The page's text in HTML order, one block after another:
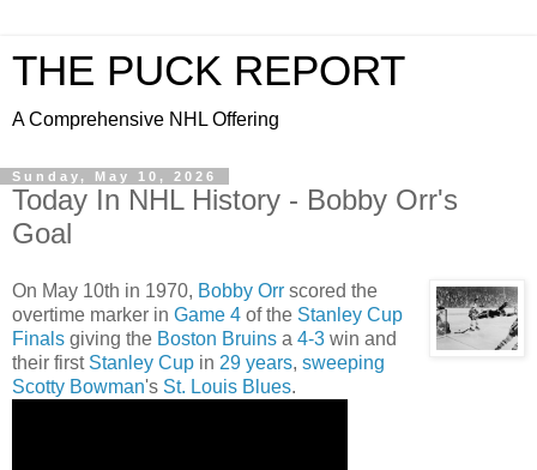
THE PUCK REPORT
A Comprehensive NHL Offering
Sunday, May 10, 2026
Today In NHL History - Bobby Orr's
Goal
On May 10th in 1970, Bobby Orr scored the
overtime marker in Game 4 of the Stanley Cup
Finals giving the Boston Bruins a 4-3 win and
their first Stanley Cup in 29 years, sweeping
Scotty Bowman's St. Louis Blues.